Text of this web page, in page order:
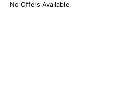
No Offers Available